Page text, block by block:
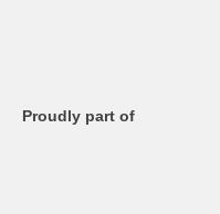
Proudly part of